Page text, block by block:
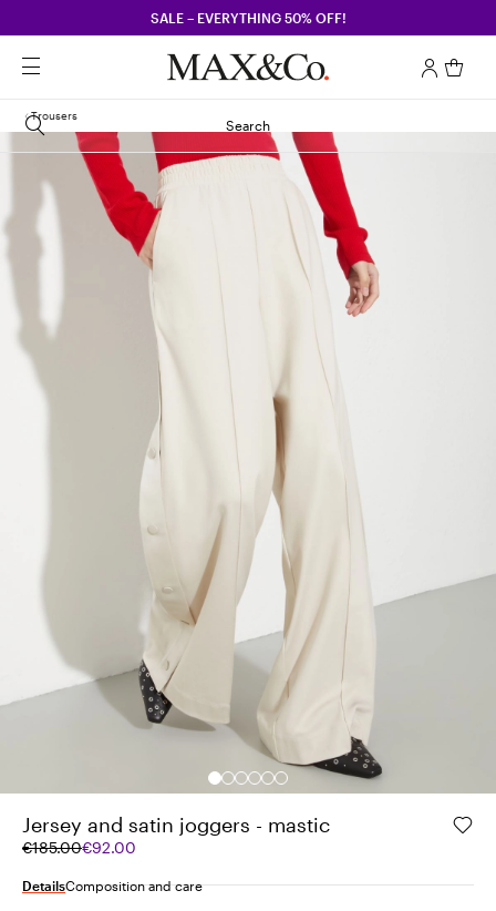
SALE – EVERYTHING 50% OFF!
Search
Trousers
Jersey and satin joggers - mastic
€185.00€92.00
Original
was
Current
€92.00
DetailsComposition and care